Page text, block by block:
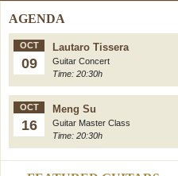
AGENDA
OCT
09
Lautaro Tissera
Guitar Concert
Time: 20:30h
OCT
16
Meng Su
Guitar Master Class
Time: 20:30h